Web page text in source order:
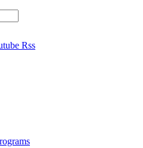
Free Does Not Mean Harm-Free | Zyn and the Next
to Protect Children’s Rights by Strengthening Tobacco
Women and Girls from Tobacco
Tobacco Industry Elimination Inevitable
Rss